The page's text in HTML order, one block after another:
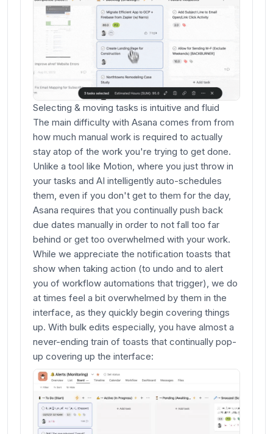
Selecting & moving tasks is intuitive and fluid
The main difficulty with Asana comes from from
how much manual work is required to actually
stay atop of the work you're trying to get done.
Unlike a tool like Motion, where you just throw in
your tasks and AI intelligently auto-schedules
them, even if you don't get to them for the day,
Asana requires that you continually push back
due dates manually in order to not fall too far
behind or get too overwhelmed with your work.
While we appreciate the notification toasts that
show when taking action (to undo and to alert
you of workflow automations that trigger), we do
at times feel a bit overwhelmed by them in the
interface, as they quickly begin covering things
up. With bulk edits especially, you have almost a
never-ending train of toasts that continually pop-
up covering up the interface: